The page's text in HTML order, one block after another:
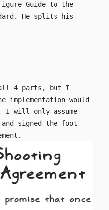
Guide to the
. He splits his
4 parts, but I
implementation would
will only assume
and signed the foot-